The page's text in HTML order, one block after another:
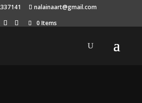
nalainaart@gmail.com
0 Items